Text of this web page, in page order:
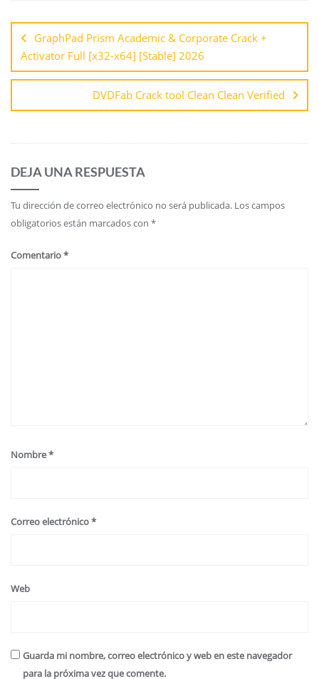
GraphPad Prism Academic & Corporate Crack +
Activator Full [x32-x64] [Stable] 2026
DVDFab Crack tool Clean Clean Verified
DEJA UNA RESPUESTA
Tu dirección de correo electrónico no será publicada. Los campos
obligatorios están marcados con *
Comentario*
Nombre*
Correo electrónico*
Web
Guarda mi nombre, correo electrónico y web en este navegador
para la próxima vez que comente.